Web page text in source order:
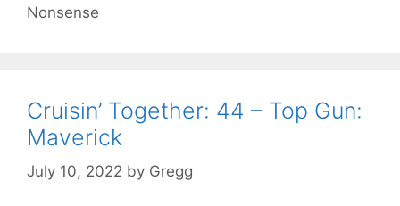
Nonsense
Cruisin’ Together: 44 – Top Gun:
Maverick
July 10, 2022 by Gregg